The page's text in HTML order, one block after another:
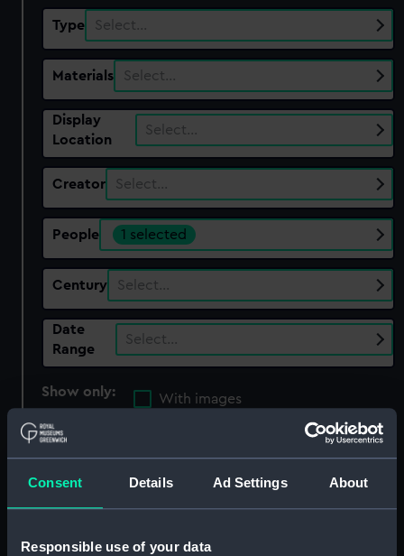
Consent Details Ad Settings About
Responsible use of your data
Type Select…
Materials Select…
Display
Location
Select…
Creator Select…
People 1 selected
Century Select…
Date
Range
Select…
Show only:
With images
Applied Filters
Clear all